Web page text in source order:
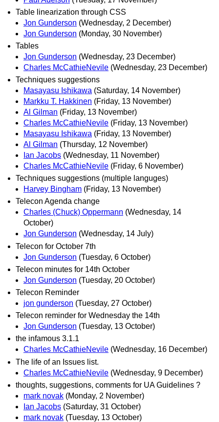
Table linearization through CSS
Jon Gunderson (Wednesday, 2 December)
Jon Gunderson (Monday, 30 November)
Tables
Jon Gunderson (Wednesday, 23 December)
Charles McCathieNevile (Wednesday, 23 December)
Techniques suggestions
Masayasu Ishikawa (Saturday, 14 November)
Markku T. Hakkinen (Friday, 13 November)
Al Gilman (Friday, 13 November)
Charles McCathieNevile (Friday, 13 November)
Masayasu Ishikawa (Friday, 13 November)
Al Gilman (Thursday, 12 November)
Ian Jacobs (Wednesday, 11 November)
Charles McCathieNevile (Friday, 6 November)
Techniques suggestions (multiple languges)
Harvey Bingham (Friday, 13 November)
Telecon Agenda change
Charles (Chuck) Oppermann (Wednesday, 14
October)
Jon Gunderson (Wednesday, 14 July)
Telecon for October 7th
Jon Gunderson (Tuesday, 6 October)
Telecon minutes for 14th October
Jon Gunderson (Tuesday, 20 October)
Telecon Reminder
jon gunderson (Tuesday, 27 October)
Telecon reminder for Wednesday the 14th
Jon Gunderson (Tuesday, 13 October)
the infamous 3.1.1
Charles McCathieNevile (Wednesday, 16 December)
The life of an Issues list.
Charles McCathieNevile (Wednesday, 9 December)
thoughts, suggestions, comments for UA Guidelines ?
mark novak (Monday, 2 November)
Ian Jacobs (Saturday, 31 October)
mark novak (Tuesday, 13 October)